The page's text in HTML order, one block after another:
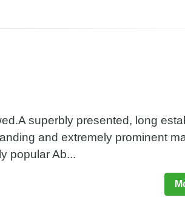
superbly presented, long
and extremely prominent
popular Ab...